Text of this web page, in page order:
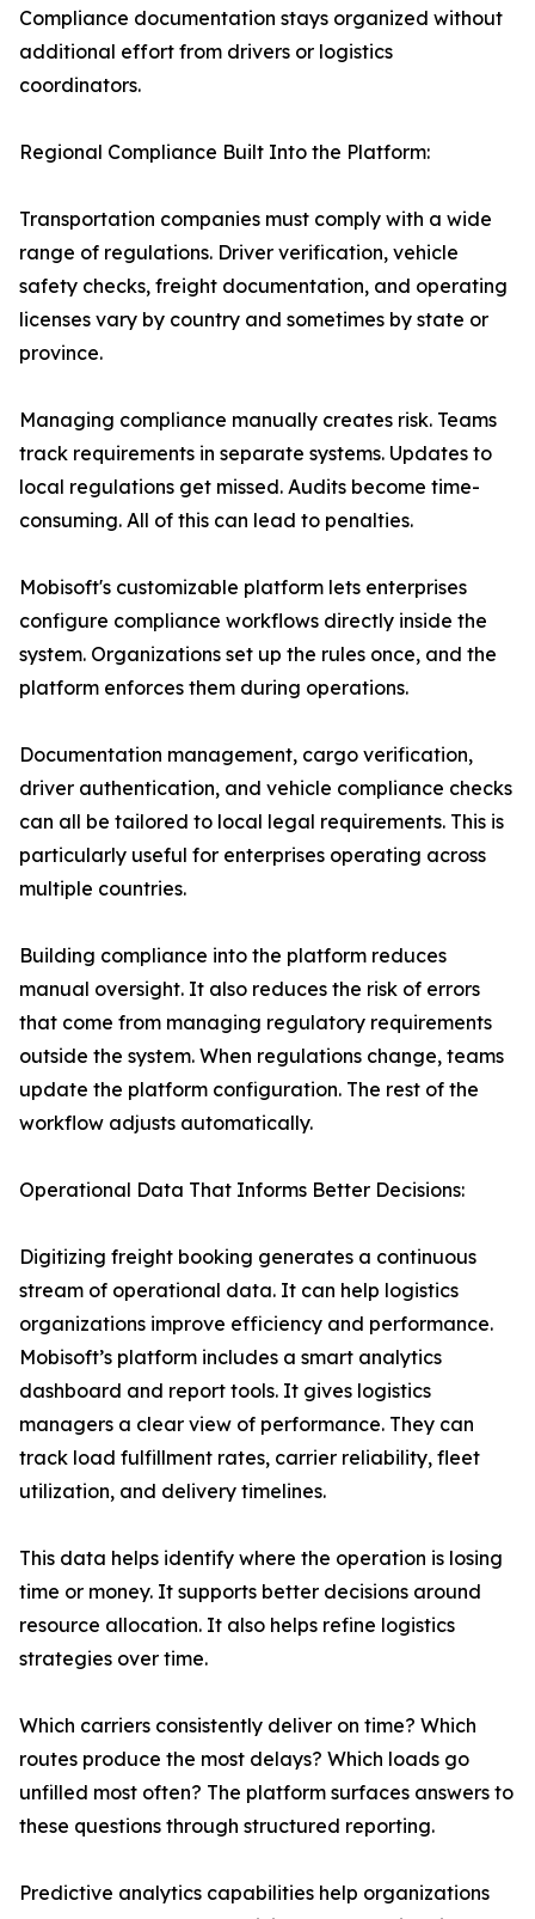
Compliance documentation stays organized without
additional effort from drivers or logistics
coordinators.
Regional Compliance Built Into the Platform:
Transportation companies must comply with a wide
range of regulations. Driver verification, vehicle
safety checks, freight documentation, and operating
licenses vary by country and sometimes by state or
province.
Managing compliance manually creates risk. Teams
track requirements in separate systems. Updates to
local regulations get missed. Audits become time-
consuming. All of this can lead to penalties.
Mobisoft's customizable platform lets enterprises
configure compliance workflows directly inside the
system. Organizations set up the rules once, and the
platform enforces them during operations.
Documentation management, cargo verification,
driver authentication, and vehicle compliance checks
can all be tailored to local legal requirements. This is
particularly useful for enterprises operating across
multiple countries.
Building compliance into the platform reduces
manual oversight. It also reduces the risk of errors
that come from managing regulatory requirements
outside the system. When regulations change, teams
update the platform configuration. The rest of the
workflow adjusts automatically.
Operational Data That Informs Better Decisions:
Digitizing freight booking generates a continuous
stream of operational data. It can help logistics
organizations improve efficiency and performance.
Mobisoft’s platform includes a smart analytics
dashboard and report tools. It gives logistics
managers a clear view of performance. They can
track load fulfillment rates, carrier reliability, fleet
utilization, and delivery timelines.
This data helps identify where the operation is losing
time or money. It supports better decisions around
resource allocation. It also helps refine logistics
strategies over time.
Which carriers consistently deliver on time? Which
routes produce the most delays? Which loads go
unfilled most often? The platform surfaces answers to
these questions through structured reporting.
Predictive analytics capabilities help organizations